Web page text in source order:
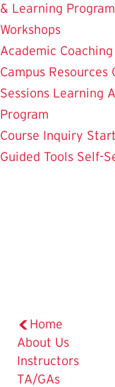
& Learning
Workshops
Academic Coaching
Campus Resources
Sessions Learning
Program
Course Inquiry
Guided Tools Self-
Home
About Us
Instructors
TA/GAs